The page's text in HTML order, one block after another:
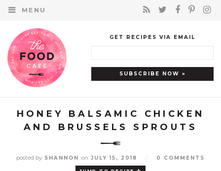
MENU
GET RECIPES VIA EMAIL
HONEY BALSAMIC CHICKEN
AND BRUSSELS SPROUTS
posted by SHANNON on JULY 15, 2018 0 COMMENTS